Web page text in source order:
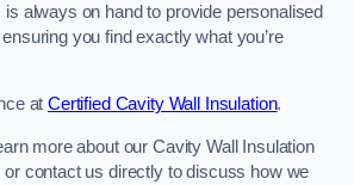
always on hand to provide personalised
you find exactly what you’re
atCertified Cavity Wall Insulation.
more about our Cavity Wall Insulation
contact us directly to discuss how we